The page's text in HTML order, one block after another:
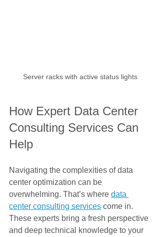
Server racks with active status lights
How Expert Data Center
Consulting Services Can
Help
Navigating the complexities of data
center optimization can be
overwhelming. That’s where data
center consulting services come in.
These experts bring a fresh perspective
and deep technical knowledge to your